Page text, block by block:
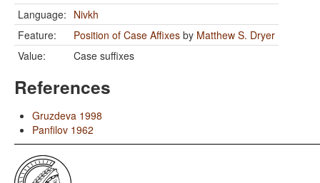
Language: Nivkh
Feature:
Position of Case Affixes by Matthew S. Dryer
Value:
Case suffixes
References
Gruzdeva 1998
Panfilov 1962